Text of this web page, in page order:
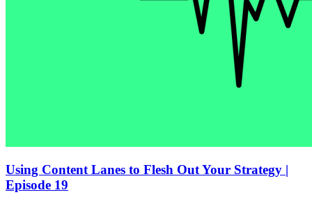
Using Content Lanes to Flesh Out Your Strategy |
Episode 19